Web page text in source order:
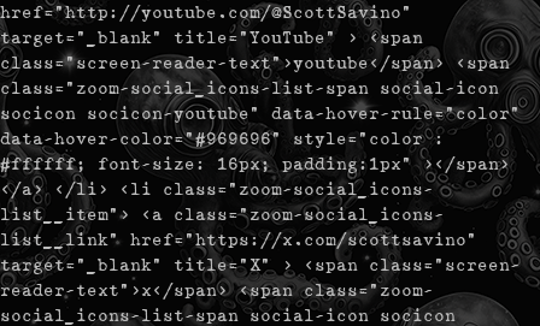
href="http://youtube.com/@ScottSavino"
target="_blank" title="YouTube" > <span
class="screen-reader-text">youtube</span> <span
class="zoom-social_icons-list-span social-icon
socicon socicon-youtube" data-hover-rule="color"
data-hover-color="#969696" style="color :
#ffffff; font-size: 16px; padding:1px" ></span>
</a> </li> <li class="zoom-social_icons-
list__item"> <a class="zoom-social_icons-
list__link" href="https://x.com/scottsavino"
target="_blank" title="X" > <span class="screen-
reader-text">x</span> <span class="zoom-
social_icons-list-span social-icon socicon